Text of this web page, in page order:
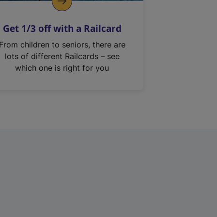
Get 1/3 off with a Railcard
From children to seniors, there are
lots of different Railcards – see
which one is right for you